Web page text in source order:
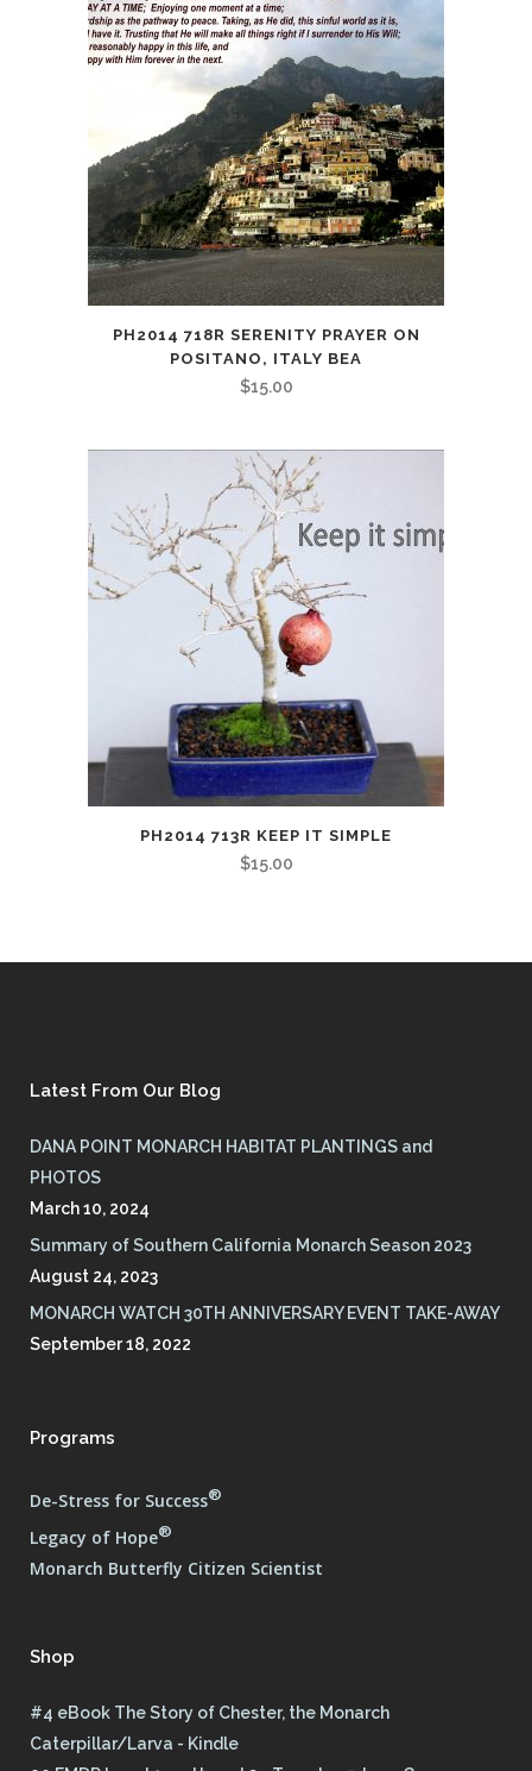
PH2014 718R SERENITY PRAYER ON
POSITANO, ITALY BEA
$15.00
PH2014 713R KEEP IT SIMPLE
$15.00
Latest From Our Blog
DANA POINT MONARCH HABITAT PLANTINGS and
PHOTOS
March 10, 2024
Summary of Southern California Monarch Season 2023
August 24, 2023
MONARCH WATCH 30TH ANNIVERSARY EVENT TAKE-AWAY
September 18, 2022
Programs
De-Stress for Success®
Legacy of Hope®
Monarch Butterfly Citizen Scientist
Shop
#4 eBook The Story of Chester, the Monarch
Caterpillar/Larva - Kindle